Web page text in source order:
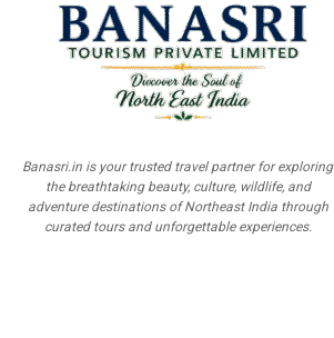
Banasri.in is your trusted travel partner for exploring
the breathtaking beauty, culture, wildlife, and
adventure destinations of Northeast India through
curated tours and unforgettable experiences.